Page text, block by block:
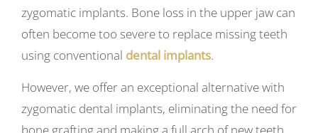
zygomatic implants. Bone loss in the upper jaw can
often become too severe to replace missing teeth
using conventional dental implants.
However, we offer an exceptional alternative with
zygomatic dental implants, eliminating the need for
bone grafting and making a full arch of new teeth